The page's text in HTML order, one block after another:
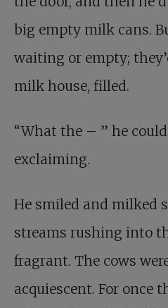
big empty milk cans.
waiting or empty;
milk house, filled.
“What the – ” he
exclaiming.
He smiled and milked
streams rushing into
fragrant. The cows
acquiescent. For once